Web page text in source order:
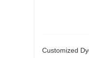
Customized